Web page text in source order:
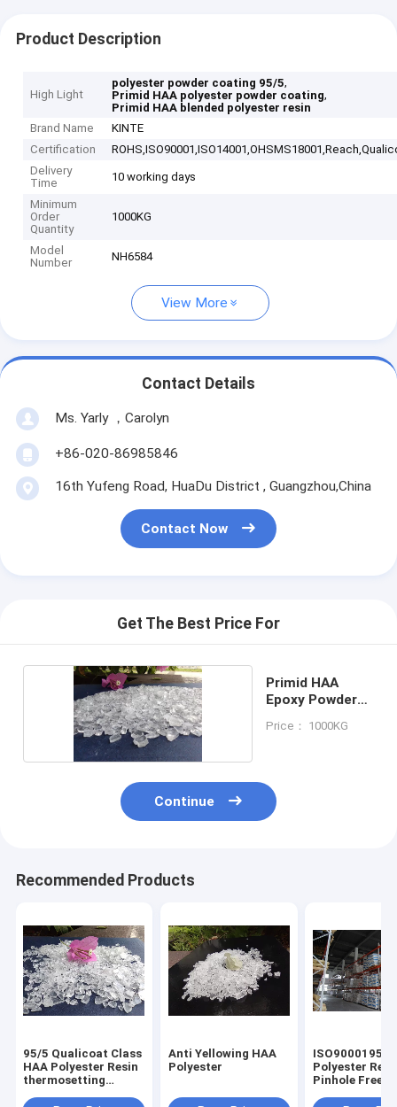
Product Description
High Light
polyester powder coating 95/5,
Primid HAA polyester powder coating,
Primid HAA blended polyester resin
Brand Name
KINTE
Certification
Delivery
Time
10 working days
Minimum
Order
Quantity
1000KG
Model
Number
NH6584
View More
Contact Details
Ms. Yarly ，Carolyn
+86-020-86985846
16th Yufeng Road, HuaDu District , Guangzhou,China
Contact Now
Get The Best Price For
Primid HAA
Epoxy Powder
Price： 1000KG
Continue
Recommended Products
95/5 Qualicoat Class
HAA Polyester Resin
thermosetting
Anti Yellowing HAA
Polyester
ISO9000195/5
Polyester
Pinhole Free